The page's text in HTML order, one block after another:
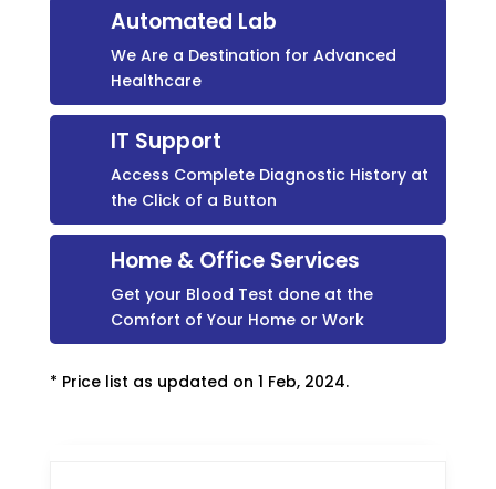
Automated Lab
We Are a Destination for Advanced
Healthcare
IT Support
Access Complete Diagnostic History at
the Click of a Button
Home & Office Services
Get your Blood Test done at the
Comfort of Your Home or Work
* Price list as updated on 1 Feb, 2024.